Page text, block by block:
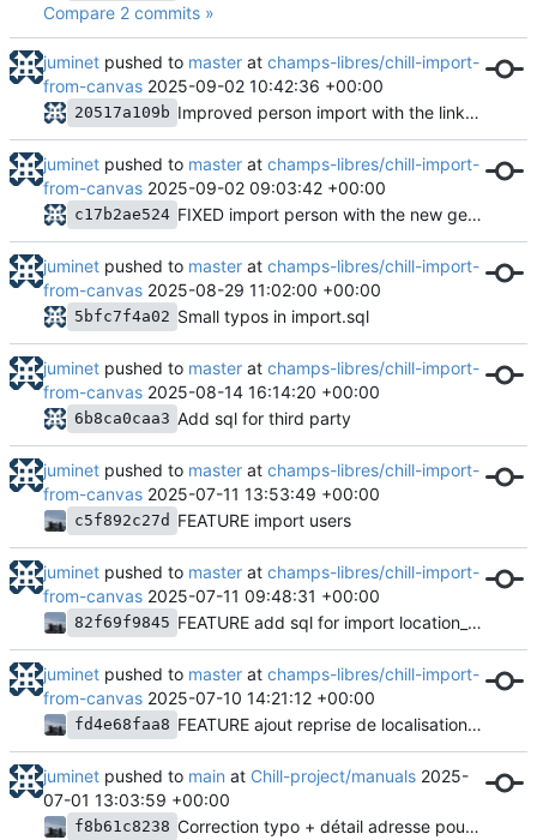
Compare 2 commits »
juminet pushed to master at champs-libres/chill-import-
from-canvas 2025-09-02 10:42:36 +00:00
20517a109b Improved person import with the linkage to reference addresses
juminet pushed to master at champs-libres/chill-import-
from-canvas 2025-09-02 09:03:42 +00:00
c17b2ae524 FIXED import person with the new gender entity
juminet pushed to master at champs-libres/chill-import-
from-canvas 2025-08-29 11:02:00 +00:00
5bfc7f4a02 Small typos in import.sql
juminet pushed to master at champs-libres/chill-import-
from-canvas 2025-08-14 16:14:20 +00:00
6b8ca0caa3 Add sql for third party
juminet pushed to master at champs-libres/chill-import-
from-canvas 2025-07-11 13:53:49 +00:00
c5f892c27d FEATURE import users
juminet pushed to master at champs-libres/chill-import-
from-canvas 2025-07-11 09:48:31 +00:00
82f69f9845 FEATURE add sql for import location_type and location
juminet pushed to master at champs-libres/chill-import-
from-canvas 2025-07-10 14:21:12 +00:00
fd4e68faa8 FEATURE ajout reprise de localisations - prepare
juminet pushed to main at Chill-project/manuals 2025-
07-01 13:03:59 +00:00
f8b61c8238 Correction typo + détail adresse pour template parcours